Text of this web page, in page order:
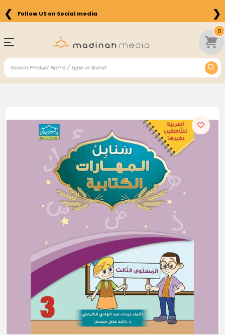
❮ Follow US on Social media ❯
0